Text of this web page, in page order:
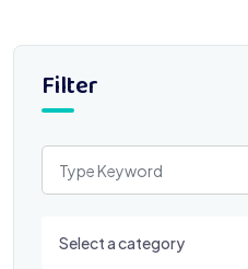
Filter
Select a category